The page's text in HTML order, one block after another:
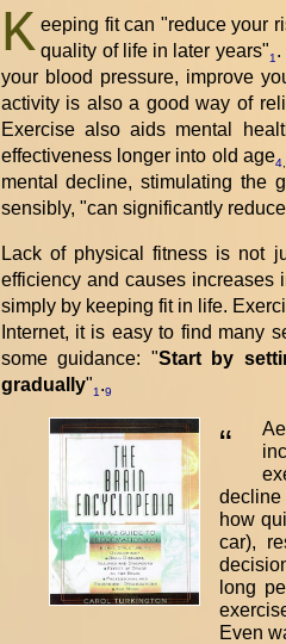
K eeping fit can "reduce your
quality of life in later years"1 .
your blood pressure, improve
activity is also a good way of
Exercise also aids mental
effectiveness longer into old age4,
mental decline, stimulating the
sensibly, "can significantly
Lack of physical fitness is not
efficiency and causes increases
simply by keeping fit in life.
Internet, it is easy to find many
some guidance: "Start by
gradually"1 .9
“
decline
how
car),
long
Even